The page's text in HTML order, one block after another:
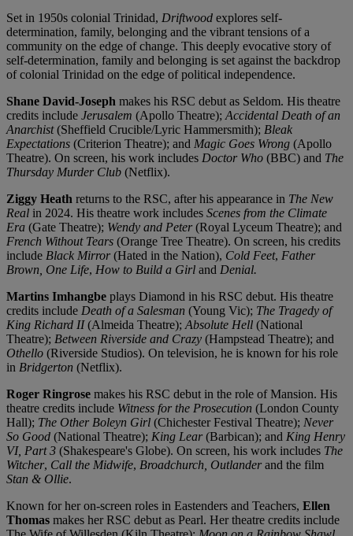
Set in 1950s colonial Trinidad, Driftwood explores self-
determination, family, belonging and the vibrant tensions of a
community on the edge of change. This deeply evocative story of
self-determination, family and belonging is set against the backdrop
of colonial Trinidad on the edge of political independence.
Shane David-Joseph makes his RSC debut as Seldom. His theatre
credits include Jerusalem (Apollo Theatre); Accidental Death of an
Anarchist(Sheffield Crucible/Lyric Hammersmith); Bleak
Expectations (Criterion Theatre); and Magic Goes Wrong (Apollo
Theatre). On screen, his work includes Doctor Who (BBC) and The
Thursday Murder Club (Netflix).
Ziggy Heath returns to the RSC, after his appearance in The New
Real in 2024. His theatre work includes Scenes from the Climate
Era (Gate Theatre); Wendy and Peter(Royal Lyceum Theatre); and
French Without Tears (Orange Tree Theatre). On screen, his credits
include Black Mirror(Hated in the Nation), Cold Feet, Father
Brown, One Life, How to Build a Girl and Denial.
Martins Imhangbe plays Diamond in his RSC debut. His theatre
credits include Death of a Salesman (Young Vic); The Tragedy of
King Richard II(Almeida Theatre); Absolute Hell (National
Theatre); Between Riverside and Crazy (Hampstead Theatre); and
Othello (Riverside Studios). On television, he is known for his role
in Bridgerton (Netflix).
Roger Ringrose makes his RSC debut in the role of Mansion. His
theatre credits include Witness for the Prosecution (London County
Hall); The Other Boleyn Girl (Chichester Festival Theatre); Never
So Good (National Theatre); King Lear(Barbican); and King Henry
VI, Part 3 (Shakespeare's Globe). On screen, his work includes The
Witcher, Call the Midwife, Broadchurch, Outlanderand the film
Stan & Ollie.
Known for her on-screen roles in Eastenders and Teachers, Ellen
Thomas makes her RSC debut as Pearl. Her theatre credits include